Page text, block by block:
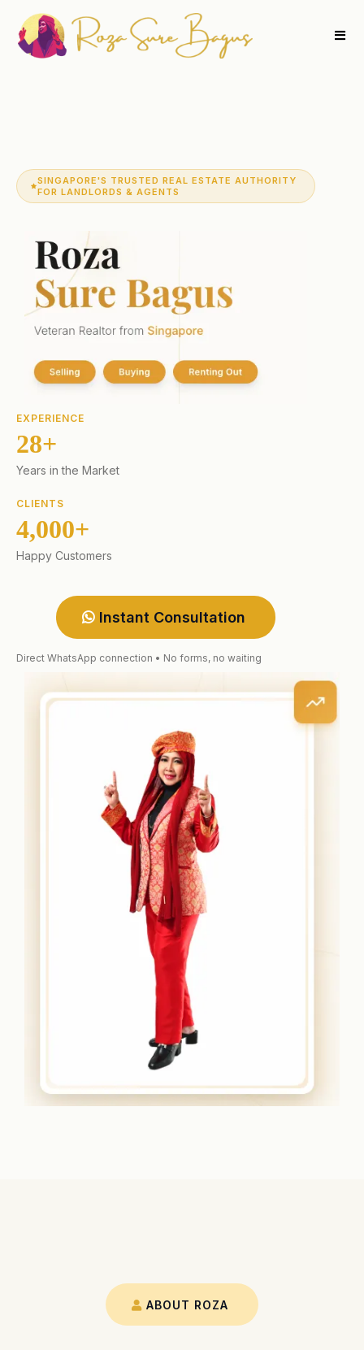
SINGAPORE'S TRUSTED REAL ESTATE AUTHORITY
FOR LANDLORDS & AGENTS
EXPERIENCE
28+
Years in the Market
CLIENTS
4,000+
Happy Customers
Instant Consultation
Direct WhatsApp connection • No forms, no waiting
ABOUT ROZA